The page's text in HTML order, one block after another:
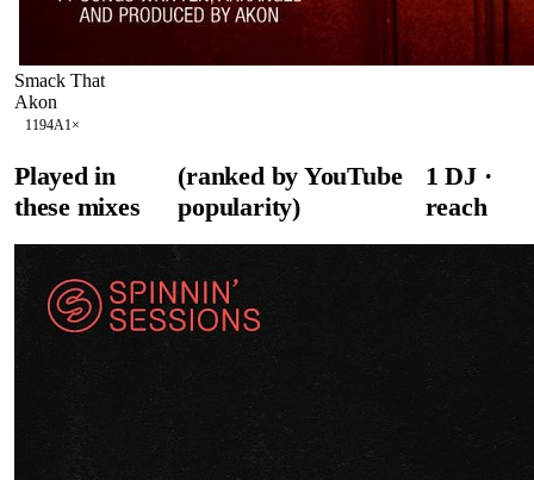
Smack That
Akon
1194A1×
Played in
these mixes
(ranked by YouTube
popularity)
1 DJ·
reach